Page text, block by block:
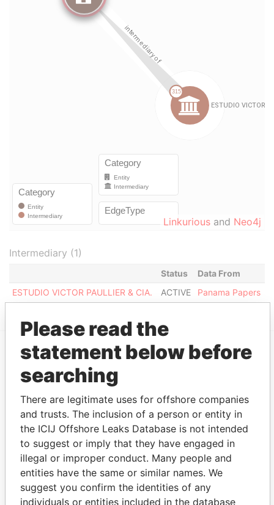
Linkurious and Neo4j
Intermediary (1)
Status
Data From
ESTUDIO VICTOR PAULLIER & CIA.
ACTIVE Panama Papers
EXPLORE MORE FROM
Panama Papers
Please read the
statement below before
searching
There are legitimate uses for offshore companies
and trusts. The inclusion of a person or entity in
the ICIJ Offshore Leaks Database is not intended
to suggest or imply that they have engaged in
illegal or improper conduct. Many people and
entities have the same or similar names. We
suggest you confirm the identities of any
individuals or entities included in the database